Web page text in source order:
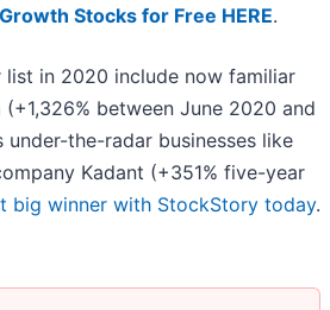
Stocks for Free HERE.
list in 2020 include now familiar
(+1,326% between June 2020 and
the-radar businesses like
Kadant (+351% five-year
big winner with StockStory today.